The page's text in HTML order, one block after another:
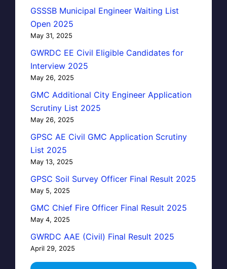
GSSSB Municipal Engineer Waiting List
Open 2025
May 31, 2025
GWRDC EE Civil Eligible Candidates for
Interview 2025
May 26, 2025
GMC Additional City Engineer Application
Scrutiny List 2025
May 26, 2025
GPSC AE Civil GMC Application Scrutiny
List 2025
May 13, 2025
GPSC Soil Survey Officer Final Result 2025
May 5, 2025
GMC Chief Fire Officer Final Result 2025
May 4, 2025
GWRDC AAE (Civil) Final Result 2025
April 29, 2025